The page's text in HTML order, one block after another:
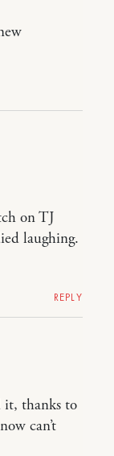
on TJ
laughing.
REPLY
it, thanks to
can’t